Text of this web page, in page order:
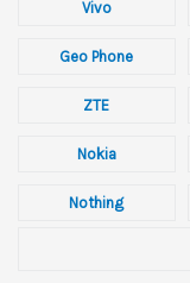
Vivo
Geo Phone
ZTE
Nokia
Nothing